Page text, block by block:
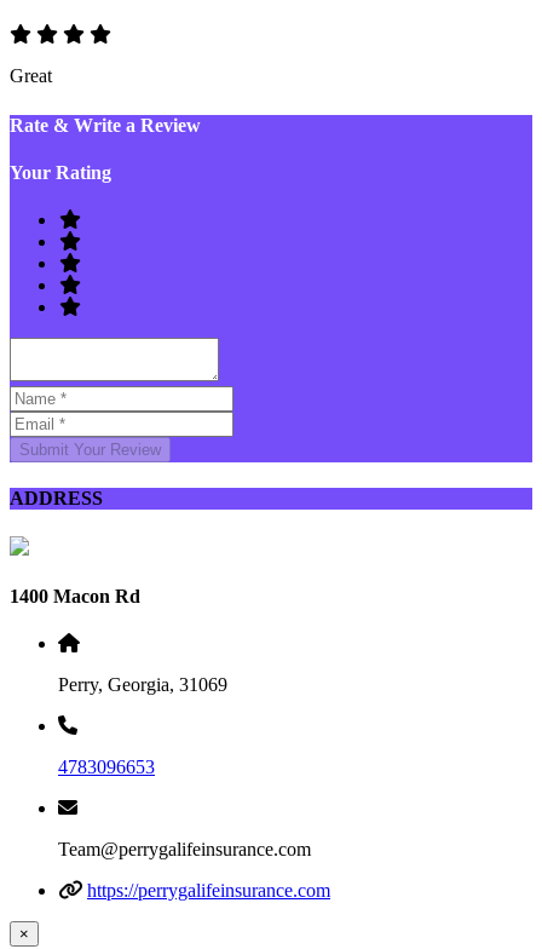
Great
Rate & Write a Review
Your Rating
Submit Your Review
ADDRESS
1400 Macon Rd
Perry, Georgia, 31069
4783096653
Team@perrygalifeinsurance.com
https://perrygalifeinsurance.com
×